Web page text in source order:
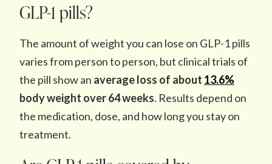
GLP-1 pills?
The amount of weight you can lose on GLP-1 pills
varies from person to person, but clinical trials of
the pill show an average loss of about 13.6%
body weight over 64 weeks. Results depend on
the medication, dose, and how long you stay on
treatment.